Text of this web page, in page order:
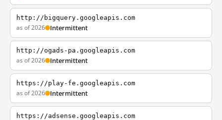
http://bigquery.googleapis.com
as of 2026 Intermittent
http://ogads-pa.googleapis.com
as of 2026 Intermittent
https://play-fe.googleapis.com
as of 2026 Intermittent
https://adsense.googleapis.com